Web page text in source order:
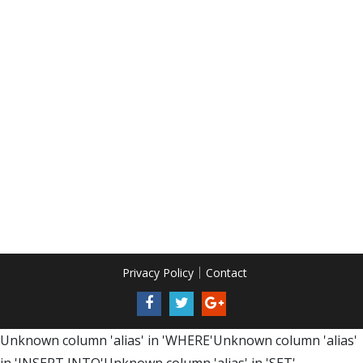
Privacy Policy Contact
Unknown column 'alias' in 'WHERE'Unknown column 'alias'